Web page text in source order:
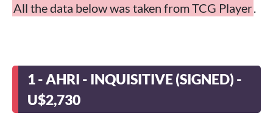
All the data below was taken from TCG Player.
1 - AHRI - INQUISITIVE (SIGNED) -
U$2,730